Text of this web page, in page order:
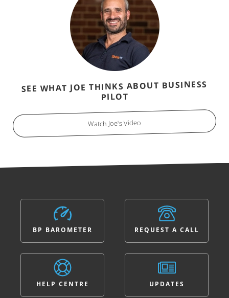
SEE WHAT JOE THINKS ABOUT BUSINESS
PILOT
Watch Joe's Video
BP BAROMETER
HELP CENTRE
REQUEST A CALL
UPDATES